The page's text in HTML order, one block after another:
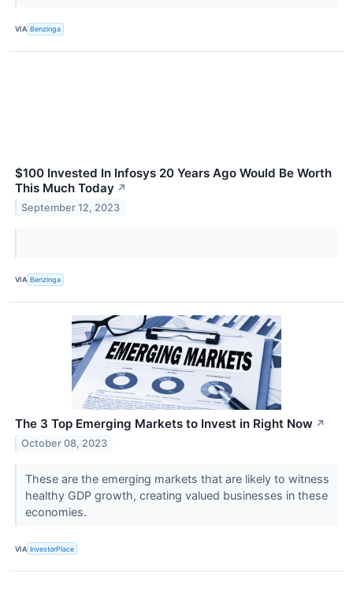
VIA Benzinga
$100 Invested In Infosys 20 Years Ago Would Be Worth
This Much Today ↗
September 12, 2023
VIA Benzinga
The 3 Top Emerging Markets to Invest in Right Now ↗
October 08, 2023
These are the emerging markets that are likely to witness
healthy GDP growth, creating valued businesses in these
economies.
VIA InvestorPlace